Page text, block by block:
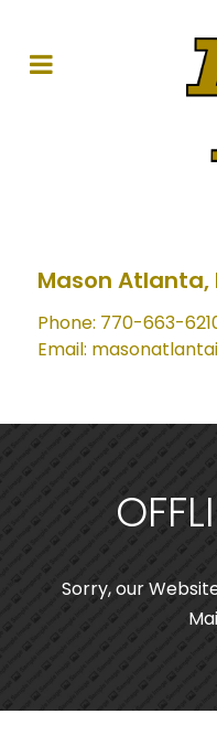
Mason Atlanta,
Phone: 770-663-
Email:
Sorry, our